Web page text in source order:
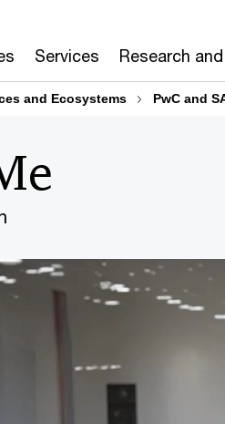
Services Research
and Ecosystems PwC and